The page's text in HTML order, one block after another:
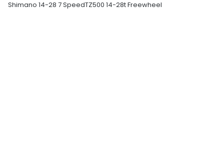
Shimano 14-28 7 SpeedTZ500 14-28t Freewheel